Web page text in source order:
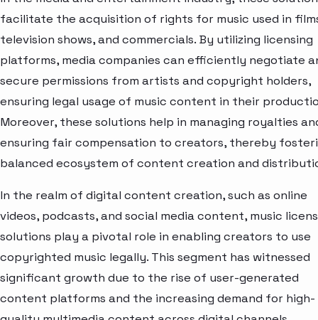
facilitate the acquisition of rights for music used in
television shows, and commercials. By utilizing licensing
platforms, media companies can efficiently negotiate
secure permissions from artists and copyright holders,
ensuring legal usage of music content in their
Moreover, these solutions help in managing royalties
ensuring fair compensation to creators, thereby
balanced ecosystem of content creation and
In the realm of digital content creation, such as online
videos, podcasts, and social media content, music
solutions play a pivotal role in enabling creators to use
copyrighted music legally. This segment has witnessed
significant growth due to the rise of user-generated
content platforms and the increasing demand for high-